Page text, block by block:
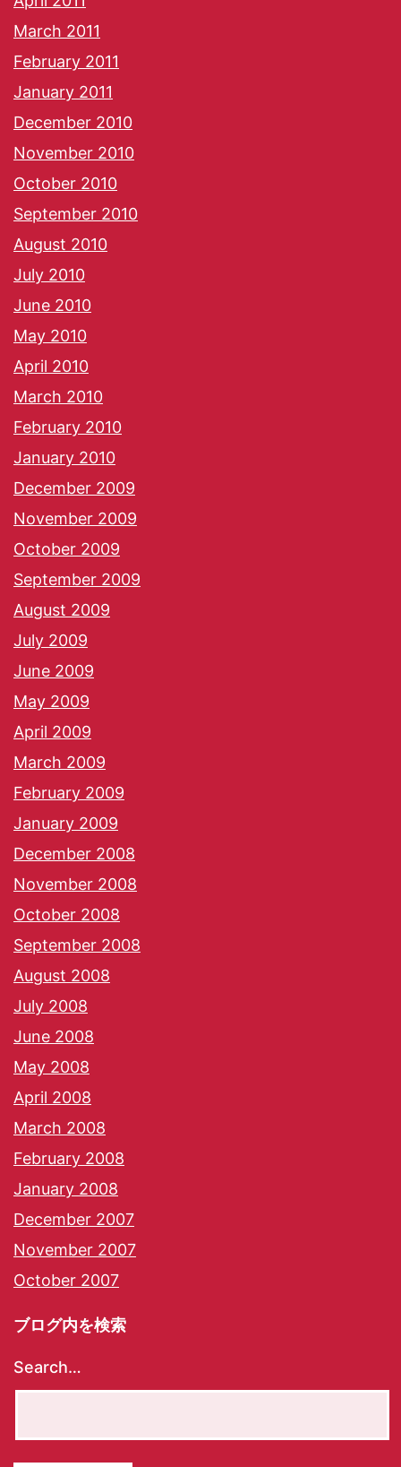
March 2011
February 2011
January 2011
December 2010
November 2010
October 2010
September 2010
August 2010
July 2010
June 2010
May 2010
April 2010
March 2010
February 2010
January 2010
December 2009
November 2009
October 2009
September 2009
August 2009
July 2009
June 2009
May 2009
April 2009
March 2009
February 2009
January 2009
December 2008
November 2008
October 2008
September 2008
August 2008
July 2008
June 2008
May 2008
April 2008
March 2008
February 2008
January 2008
December 2007
November 2007
October 2007
ブログ内を検索
Search…